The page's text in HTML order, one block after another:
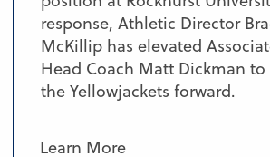
response, Athletic Director
McKillip has elevated
Head Coach Matt Dickman to
the Yellowjackets forward.
Learn More